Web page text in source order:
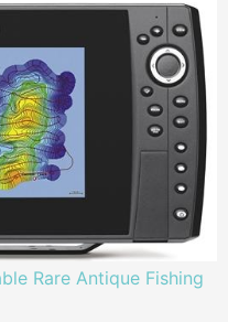
Rare Antique Fishing